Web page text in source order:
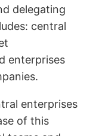
delegating
central
enterprises
enterprises
of this